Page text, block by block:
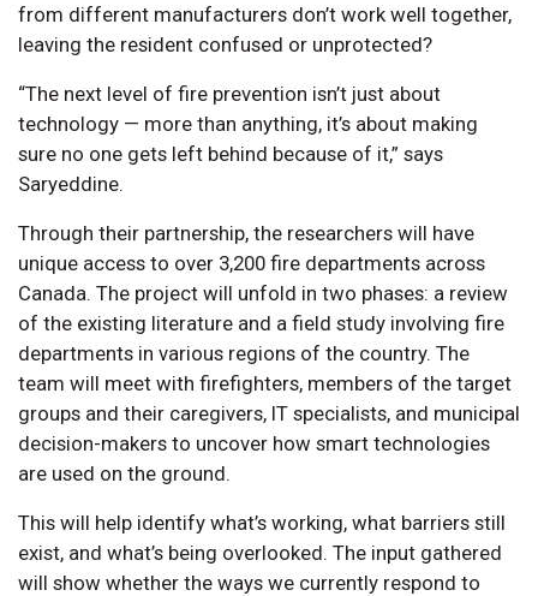
from different manufacturers don’t work well together,
leaving the resident confused or unprotected?
“The next level of fire prevention isn’t just about
technology — more than anything, it’s about making
sure no one gets left behind because of it,” says
Saryeddine.
Through their partnership, the researchers will have
unique access to over 3,200 fire departments across
Canada. The project will unfold in two phases: a review
of the existing literature and a field study involving fire
departments in various regions of the country. The
team will meet with firefighters, members of the target
groups and their caregivers, IT specialists, and municipal
decision-makers to uncover how smart technologies
are used on the ground.
This will help identify what’s working, what barriers still
exist, and what’s being overlooked. The input gathered
will show whether the ways we currently respond to